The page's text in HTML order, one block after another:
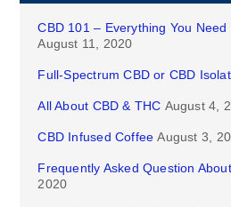
CBD 101 – Everything You
August 11, 2020
Full-Spectrum CBD or CBD
All About CBD & THC August 4,
CBD Infused Coffee August 3,
Frequently Asked Question
2020